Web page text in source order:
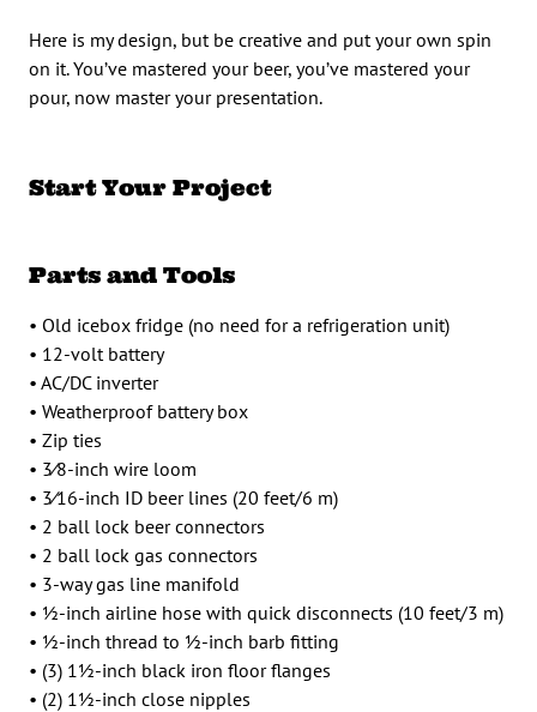
Here is my design, but be creative and put your own spin
on it. You’ve mastered your beer, you’ve mastered your
pour, now master your presentation.
Start Your Project
Parts and Tools
• Old icebox fridge (no need for a refrigeration unit)
• 12-volt battery
• AC/DC inverter
• Weatherproof battery box
• Zip ties
• 3⁄8-inch wire loom
• 3⁄16-inch ID beer lines (20 feet/6 m)
• 2 ball lock beer connectors
• 2 ball lock gas connectors
• 3-way gas line manifold
• 1⁄2-inch airline hose with quick disconnects (10 feet/3 m)
• 1⁄2-inch thread to 1⁄2-inch barb fitting
• (3) 11⁄2-inch black iron floor flanges
• (2) 11⁄2-inch close nipples